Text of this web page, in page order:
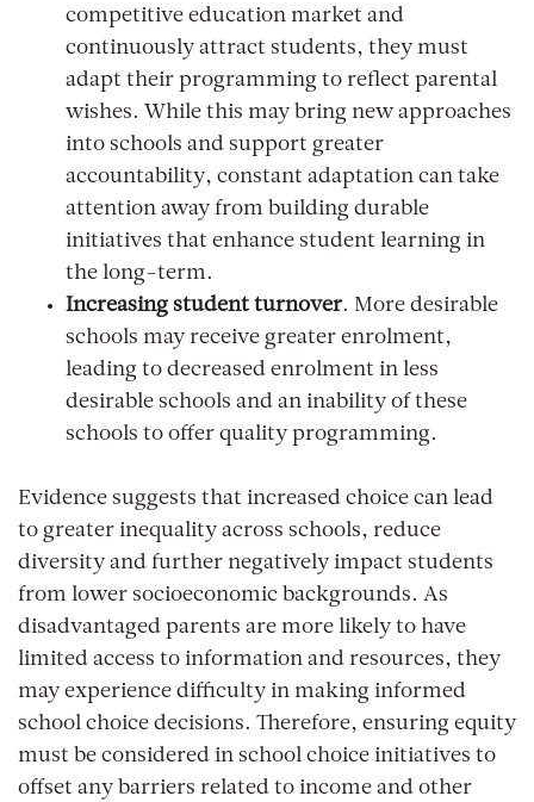
competitive education market and
continuously attract students, they must
adapt their programming to reflect parental
wishes. While this may bring new approaches
into schools and support greater
accountability, constant adaptation can take
attention away from building durable
initiatives that enhance student learning in
the long-term.
Increasing student turnover. More desirable
schools may receive greater enrolment,
leading to decreased enrolment in less
desirable schools and an inability of these
schools to offer quality programming.
Evidence suggests that increased choice can lead
to greater inequality across schools, reduce
diversity and further negatively impact students
from lower socioeconomic backgrounds. As
disadvantaged parents are more likely to have
limited access to information and resources, they
may experience difficulty in making informed
school choice decisions. Therefore, ensuring equity
must be considered in school choice initiatives to
offset any barriers related to income and other